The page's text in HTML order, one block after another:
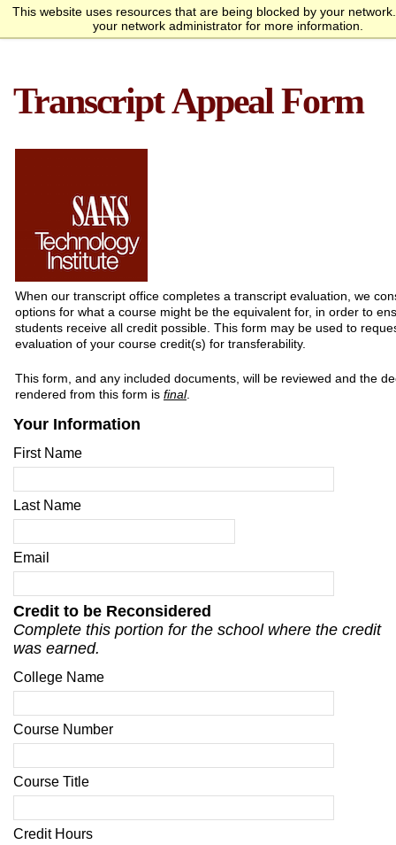
This website uses resources that are being blocked by your
your network administrator for more information.
homepage Call
Open
Request Info Apply Now
Overview
Bachelor’s Degrees
Undergraduate Certificate
Master’s Degree
Graduate Certificates
Faculty
Course Delivery
Launch Your Cybersecurity
Career
Admissions
Questions
Cyber Research
About
Overview
Mission Statement
Governance
Accreditation &
Authorization
Partnerships
Retention & Graduation
Data
Student Consumer
Information
SANS Institute
Internet Storm Center
Transcript Appeal Form
When our transcript office completes a transcript evaluation, we
options for what a course might be the equivalent for, in order to
students receive all credit possible. This form may be used to
evaluation of your course credit(s) for transferability.
This form, and any included documents, will be reviewed and the
rendered from this form is final.
Your Information
First Name
Last Name
Email
Credit to be Reconsidered
Complete this portion for the school where the credit
was earned.
College Name
Course Number
Course Title
Credit Hours